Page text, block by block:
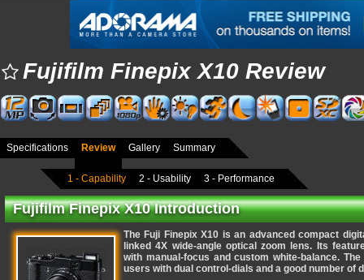
Fujifilm Finepix X10 Review
Specifications Review Gallery Summary
1 - Capability 2 - Usability 3 - Performance
Fujifilm Finepix X10 Introduction
The Fuji Finepix X10 is an advanced compact
linked 4X wide-angle optical zoom lens. Its
with manual-focus and custom white-balance.
users with dual control-dials and a good number of